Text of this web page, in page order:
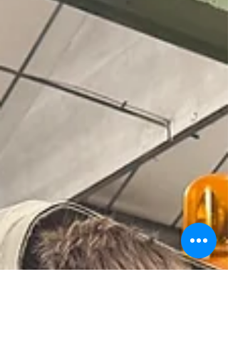
Fifteen arrives in the
museum
Coweslip, built by the legendary Uffa Fox arrived in
the museum on May 5th in readiness for our Grand
Opening. She was gifted to Prince Philip and the
then Princess Elizabeth by the town of Cowes as a
wedding present in 1947.